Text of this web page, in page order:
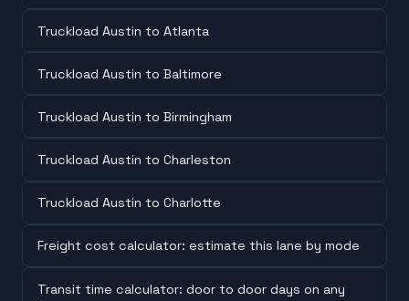
Truckload Austin to Atlanta
Truckload Austin to Baltimore
Truckload Austin to Birmingham
Truckload Austin to Charleston
Truckload Austin to Charlotte
Freight cost calculator: estimate this lane by mode
Transit time calculator: door to door days on any